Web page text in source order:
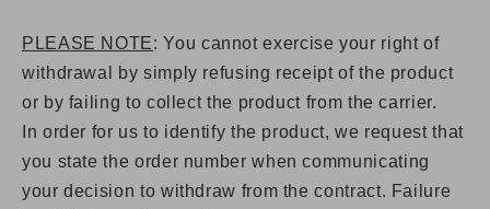
PLEASE NOTE: You cannot exercise your right of
withdrawal by simply refusing receipt of the product
or by failing to collect the product from the carrier.
In order for us to identify the product, we request that
you state the order number when communicating
your decision to withdraw from the contract. Failure